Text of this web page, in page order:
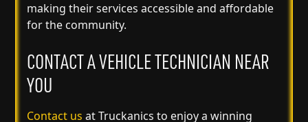
making their services accessible and affordable
for the community.
CONTACT A VEHICLE TECHNICIAN NEAR
YOU
Contact us at Truckanics to enjoy a winning